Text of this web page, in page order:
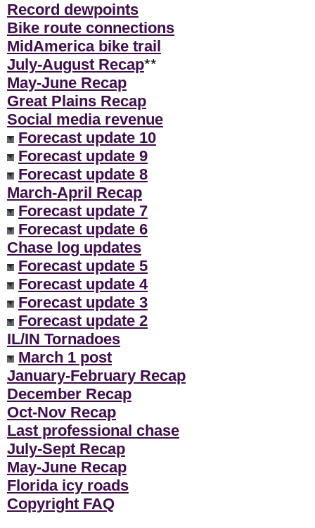
Record dewpoints
Bike route connections
MidAmerica bike trail
July-August Recap**
May-June Recap
Great Plains Recap
Social media revenue
Forecast update 10
Forecast update 9
Forecast update 8
March-April Recap
Forecast update 7
Forecast update 6
Chase log updates
Forecast update 5
Forecast update 4
Forecast update 3
Forecast update 2
IL/IN Tornadoes
March 1 post
January-February Recap
December Recap
Oct-Nov Recap
Last professional chase
July-Sept Recap
May-June Recap
Florida icy roads
Copyright FAQ